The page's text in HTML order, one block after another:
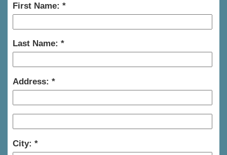
First Name:
Last Name:
Address:
City: